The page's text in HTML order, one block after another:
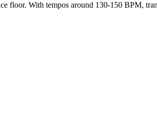
floor. With tempos around 130-150 BPM,